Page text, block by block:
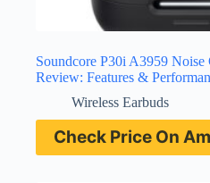
Soundcore P30i A3959 Noise
Review: Features &
Wireless Earbuds
Check Price On